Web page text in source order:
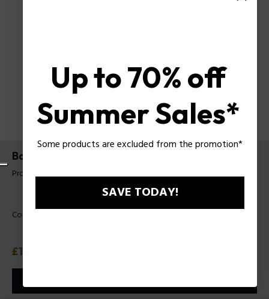
Backpack Raz Police For Man
Product tag: PLZA00098P
Color:
Price
£135
Up to 70% off
Summer Sales*
Some products are excluded from the promotion*
SAVE TODAY!